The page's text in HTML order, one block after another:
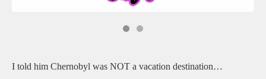
I told him Chernobyl was NOT a vacation destination…